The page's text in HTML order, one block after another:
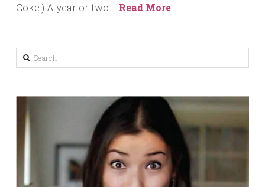
Coke.) A year or two … Read More
Search